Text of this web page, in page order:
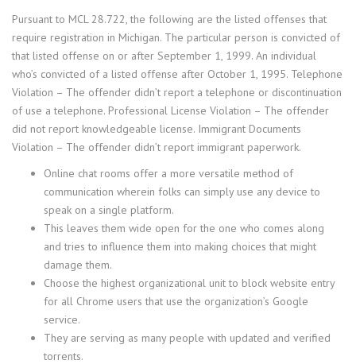
Pursuant to MCL 28.722, the following are the listed offenses that
require registration in Michigan. The particular person is convicted of
that listed offense on or after September 1, 1999. An individual
who’s convicted of a listed offense after October 1, 1995. Telephone
Violation – The offender didn’t report a telephone or discontinuation
of use a telephone. Professional License Violation – The offender
did not report knowledgeable license. Immigrant Documents
Violation – The offender didn’t report immigrant paperwork.
Online chat rooms offer a more versatile method of
communication wherein folks can simply use any device to
speak on a single platform.
This leaves them wide open for the one who comes along
and tries to influence them into making choices that might
damage them.
Choose the highest organizational unit to block website entry
for all Chrome users that use the organization’s Google
service.
They are serving as many people with updated and verified
torrents.